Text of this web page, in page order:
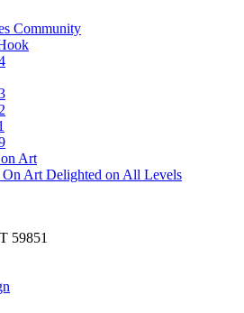
Community
Art
On Art Delighted on All Levels
59851